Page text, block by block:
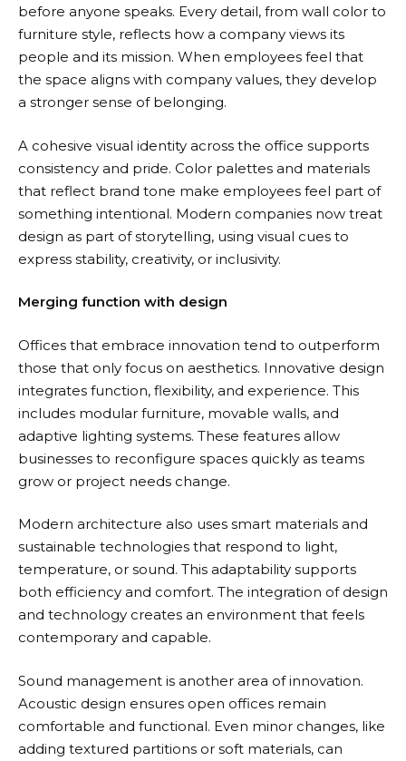
before anyone speaks. Every detail, from wall color to
furniture style, reflects how a company views its
people and its mission. When employees feel that
the space aligns with company values, they develop
a stronger sense of belonging.
A cohesive visual identity across the office supports
consistency and pride. Color palettes and materials
that reflect brand tone make employees feel part of
something intentional. Modern companies now treat
design as part of storytelling, using visual cues to
express stability, creativity, or inclusivity.
Merging function with design
Offices that embrace innovation tend to outperform
those that only focus on aesthetics. Innovative design
integrates function, flexibility, and experience. This
includes modular furniture, movable walls, and
adaptive lighting systems. These features allow
businesses to reconfigure spaces quickly as teams
grow or project needs change.
Modern architecture also uses smart materials and
sustainable technologies that respond to light,
temperature, or sound. This adaptability supports
both efficiency and comfort. The integration of design
and technology creates an environment that feels
contemporary and capable.
Sound management is another area of innovation.
Acoustic design ensures open offices remain
comfortable and functional. Even minor changes, like
adding textured partitions or soft materials, can